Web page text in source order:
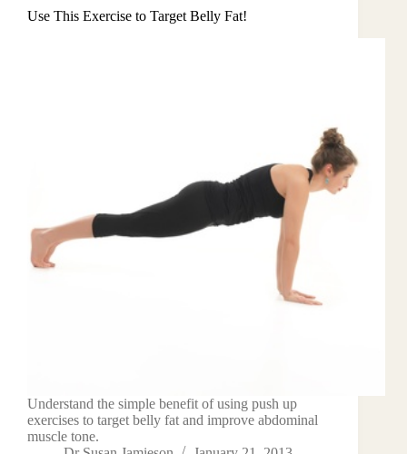
Use This Exercise to Target Belly Fat!
Understand the simple benefit of using push up
exercises to target belly fat and improve abdominal
muscle tone.